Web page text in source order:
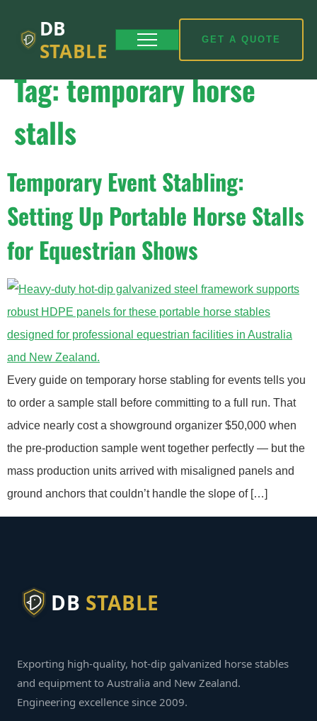
DB
STABLE
GET A QUOTE
Tag:temporary horse
stalls
Temporary Event Stabling:
Setting Up Portable Horse Stalls
for Equestrian Shows
Every guide on temporary horse stabling for events tells you
to order a sample stall before committing to a full run. That
advice nearly cost a showground organizer $50,000 when
the pre-production sample went together perfectly — but the
mass production units arrived with misaligned panels and
ground anchors that couldn’t handle the slope of […]
DB STABLE
Exporting high-quality, hot-dip galvanized horse stables
and equipment to Australia and New Zealand.
Engineering excellence since 2009.